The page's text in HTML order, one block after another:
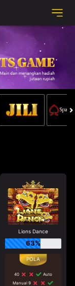
Lions Dance
63%
40
Auto
Manual 9